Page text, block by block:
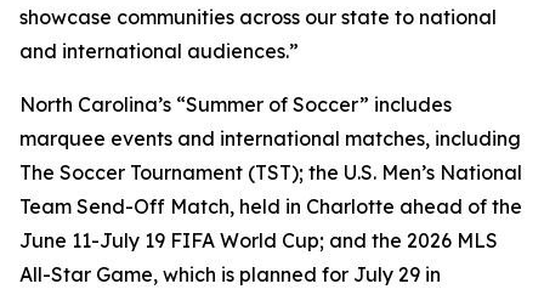
showcase communities across our state to national
and international audiences.”
North Carolina’s “Summer of Soccer” includes
marquee events and international matches, including
The Soccer Tournament (TST); the U.S. Men’s National
Team Send-Off Match, held in Charlotte ahead of the
June 11-July 19 FIFA World Cup; and the 2026 MLS
All-Star Game, which is planned for July 29 in